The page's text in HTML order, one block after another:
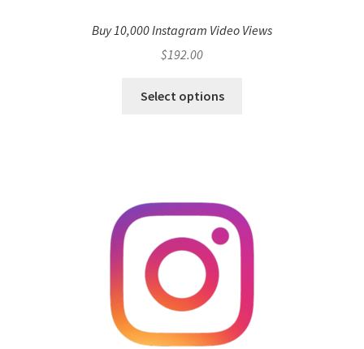
Buy 10,000 Instagram Video Views
$192.00
Select options